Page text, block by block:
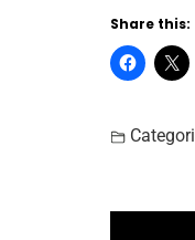
Share this: